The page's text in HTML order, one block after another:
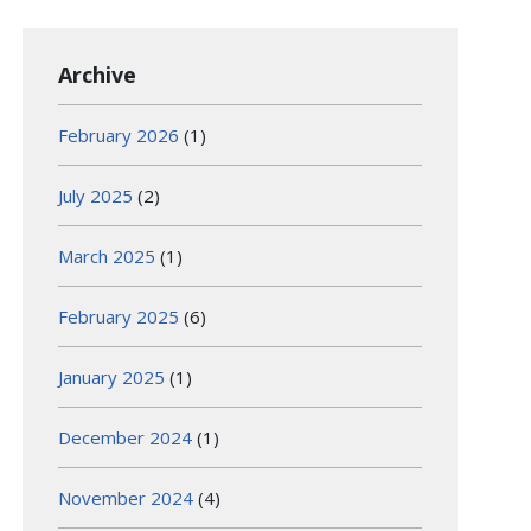
Archive
February 2026 (1)
July 2025 (2)
March 2025 (1)
February 2025 (6)
January 2025 (1)
December 2024 (1)
November 2024 (4)